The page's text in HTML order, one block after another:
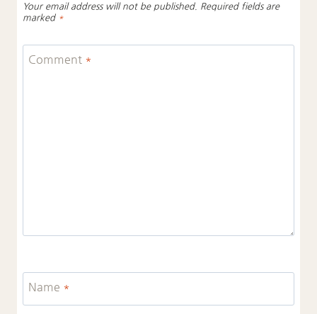
Your email address will not be published. Required fields are
marked *
Comment *
Name *